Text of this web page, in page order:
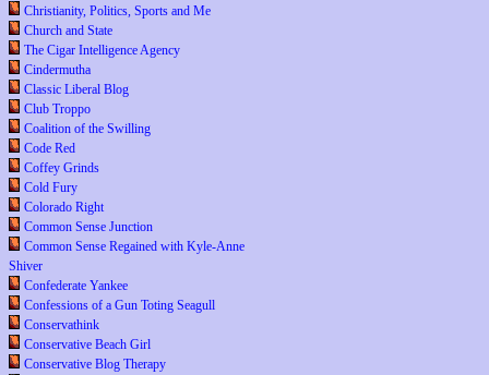
Christianity, Politics, Sports and Me
Church and State
The Cigar Intelligence Agency
Cindermutha
Classic Liberal Blog
Club Troppo
Coalition of the Swilling
Code Red
Coffey Grinds
Cold Fury
Colorado Right
Common Sense Junction
Common Sense Regained with Kyle-Anne
Shiver
Confederate Yankee
Confessions of a Gun Toting Seagull
Conservathink
Conservative Beach Girl
Conservative Blog Therapy